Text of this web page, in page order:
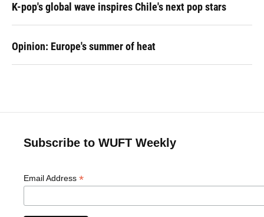
K-pop's global wave inspires Chile's next pop stars
Opinion: Europe's summer of heat
Subscribe to WUFT Weekly
Email Address *